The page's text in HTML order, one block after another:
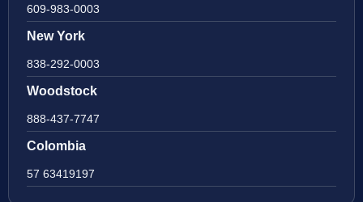
609-983-0003
New York
838-292-0003
Woodstock
888-437-7747
Colombia
57 63419197